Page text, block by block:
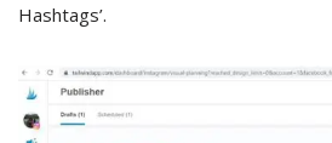
Hashtags’.